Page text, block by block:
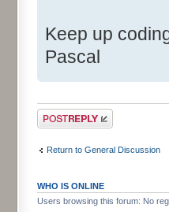
Keep up
Pascal
Post a reply
Return to General Discussion
WHO IS ONLINE
Users browsing this forum: No